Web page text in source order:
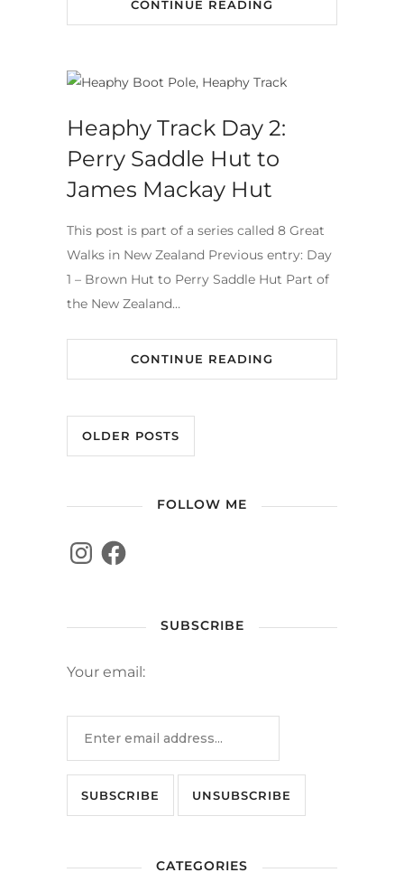
CONTINUE READING
Heaphy Track Day 2:
Perry Saddle Hut to
James Mackay Hut
This post is part of a series called 8 Great
Walks in New Zealand Previous entry: Day
1 – Brown Hut to Perry Saddle Hut Part of
the New Zealand…
CONTINUE READING
OLDER POSTS
FOLLOW ME
SUBSCRIBE
Your email:
CATEGORIES